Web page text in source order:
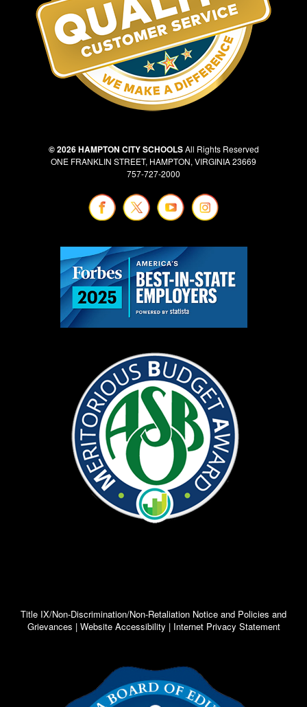
© 2026 HAMPTON CITY SCHOOLSAll Rights Reserved
ONE FRANKLIN STREET, HAMPTON, VIRGINIA 23669
757-727-2000
Title IX/Non-Discrimination/Non-Retaliation Notice and Policies and
Grievances | Website Accessibility | Internet Privacy Statement